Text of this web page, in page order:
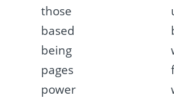
those
based
being
pages
power